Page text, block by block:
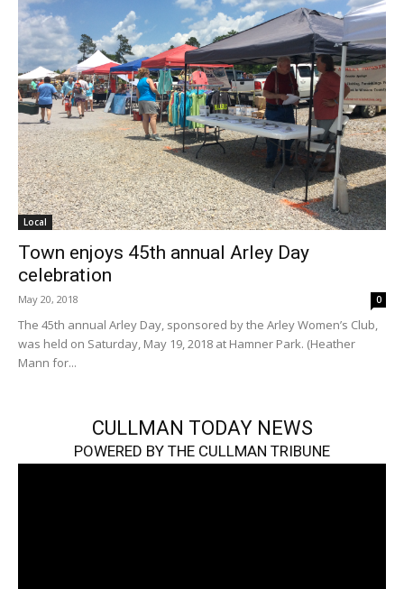
Local
Town enjoys 45th annual Arley Day
celebration
May 20, 2018 0
The 45th annual Arley Day, sponsored by the Arley Women’s Club,
was held on Saturday, May 19, 2018 at Hamner Park. (Heather
Mann for...
CULLMAN TODAY NEWS
POWERED BY THE CULLMAN TRIBUNE